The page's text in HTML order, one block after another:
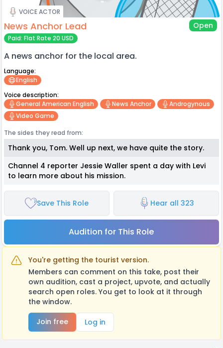
VOICE ACTOR
News Anchor Lead Open
Paid: Flat Rate 20 USD
A news anchor for the local area.
Language:
English
Voice description:
General American English
News Anchor
Androgynous
Video Game
The sides they read from:
Thank you, Tom. Well up next, we have quite the story.
Channel 4 reporter Jessie Waller spent a day with Levi
to learn more about his mission.
Save This Role Hear all 323
Audition for This Role
You're getting the tourist version.
Members can comment on this take, post their
own audition, cast a project, upvote, and actually
search open roles. You get to look at it through
the window.
Join free
Log in